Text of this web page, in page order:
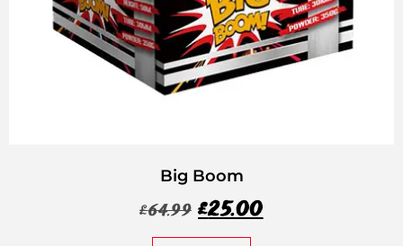
Big Boom
£64.99 £25.00